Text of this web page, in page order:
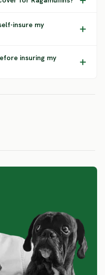
insure my
insuring my